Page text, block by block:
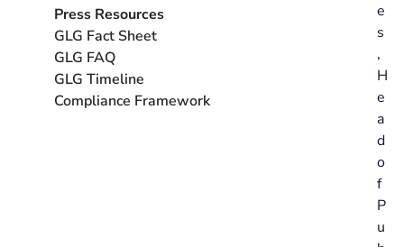
Press Resources
GLG Fact Sheet
GLG FAQ
GLG Timeline
Compliance Framework
e
s
,
H
e
a
d
o
f
P
u